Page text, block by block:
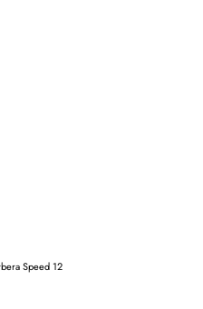
Speed 12